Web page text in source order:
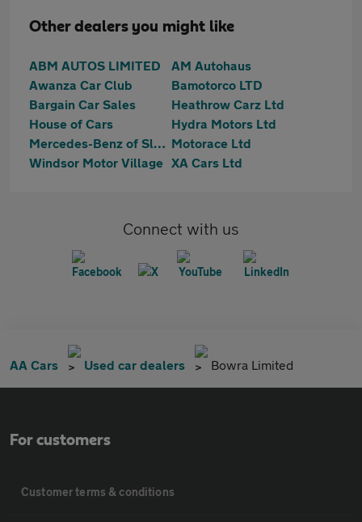
Other dealers you might like
ABM AUTOS LIMITED
AM Autohaus
Awanza Car Club
Bamotorco LTD
Bargain Car Sales
Heathrow Carz Ltd
House of Cars
Hydra Motors Ltd
Mercedes-Benz of Slough Motorace Ltd
Windsor Motor Village XA Cars Ltd
Connect with us
AA Cars Used car dealers Bowra Limited
For customers
Customer terms & conditions